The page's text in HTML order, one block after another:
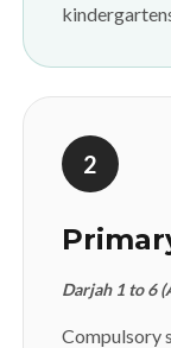
2
Darjah 1 to 6
Compulsory